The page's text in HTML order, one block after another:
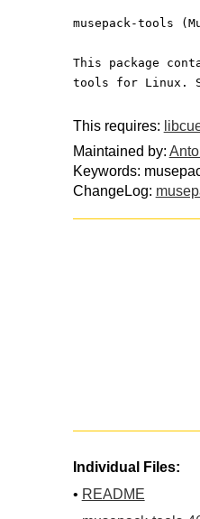
musepack-tools
This package
tools for Linux.
This requires:
Maintained by:
Keywords:
ChangeLog:
Individual Files:
• README